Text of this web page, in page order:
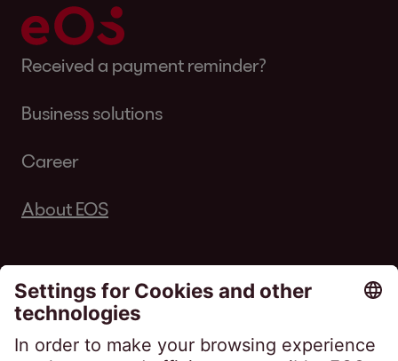
Received a payment reminder?
Business solutions
Career
About EOS
Follow us on